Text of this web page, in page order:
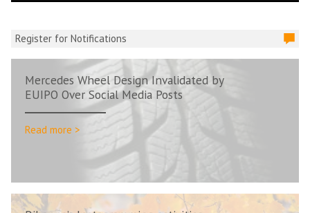
Register for Notifications
Mercedes Wheel Design Invalidated by
EUIPO Over Social Media Posts
Read more >